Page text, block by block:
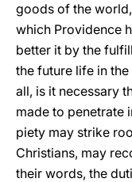
goods of the
which Providence
better it by the
the future life in
all, is it necessary
made to penetrate
piety may strike
Christians, may
their words, the